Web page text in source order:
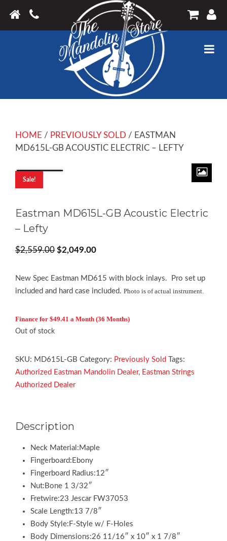
HOME / PREVIOUSLY SOLD / EASTMAN
MD615L-GB ACOUSTIC ELECTRIC – LEFTY
Sale!
Eastman MD615L-GB Acoustic Electric
– Lefty
$2,559.00 Original
was:
$2,559.00.
$2,049.00Current
is:
$2,049.00.
New Spec Eastman MD615 with block inlays. Pro set up
included and hard case included. Photo is of actual instrument.
Finance for $49.41 a Month (36 Months)
Out of stock
SKU: MD615L-GB Category: Previously Sold Tags:
Authorized Eastman Mandolin Dealer, Eastman Strings
Authorized Dealer
Description
Neck Material:Maple
Fingerboard:Ebony
Fingerboard Radius:12″
Nut:Bone 1 3/32″
Fretwire:23 Jescar FW37053
Scale Length:13 7/8″
Body Style:F-Style w/ F-Holes
Body Dimensions:26 11/16″ x 10″ x 1 7/8″